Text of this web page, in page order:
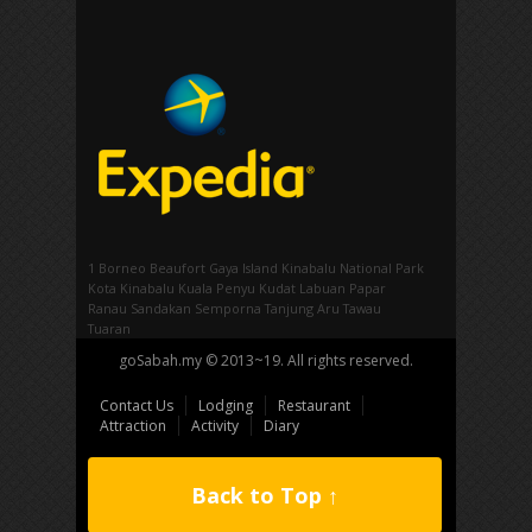
1 Borneo Beaufort Gaya Island Kinabalu National Park
Kota Kinabalu Kuala Penyu Kudat Labuan Papar
Ranau Sandakan Semporna Tanjung Aru Tawau
Tuaran
goSabah.my © 2013~19. All rights reserved.
Contact Us Lodging
Restaurant
Attraction
Activity Diary
Back to Top ↑